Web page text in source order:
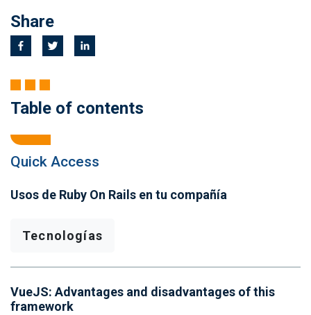
Share
Table of contents
Quick Access
Usos de Ruby On Rails en tu compañía
Tecnologías
VueJS: Advantages and disadvantages of this
framework